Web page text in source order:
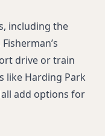
including the
drive or train
like Harding Park
add options for